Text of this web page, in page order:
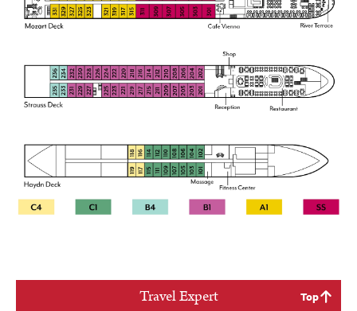
Travel Expert Top